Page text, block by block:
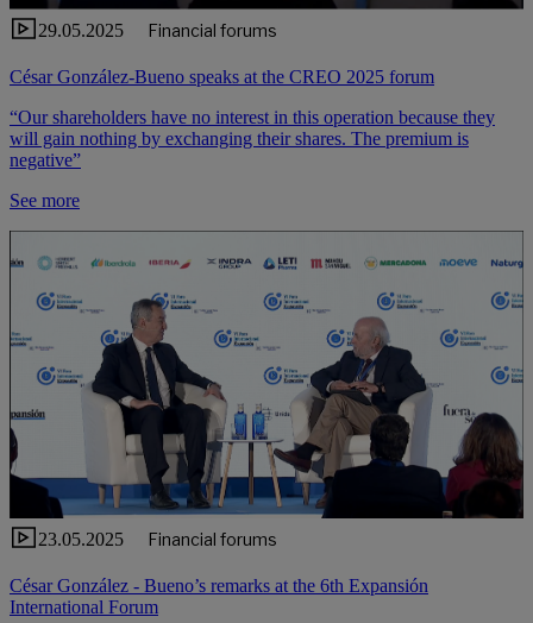
29.05.2025 Financial forums
César González-Bueno speaks at the CREO 2025 forum
“Our shareholders have no interest in this operation because they
will gain nothing by exchanging their shares. The premium is
negative”
See more
23.05.2025 Financial forums
César González - Bueno’s remarks at the 6th Expansión
International Forum